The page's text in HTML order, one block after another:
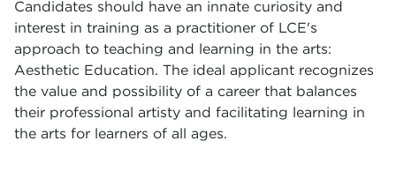
Candidates should have an innate curiosity and
interest in training as a practitioner of LCE's
approach to teaching and learning in the arts:
Aesthetic Education. The ideal applicant recognizes
the value and possibility of a career that balances
their professional artisty and facilitating learning in
the arts for learners of all ages.